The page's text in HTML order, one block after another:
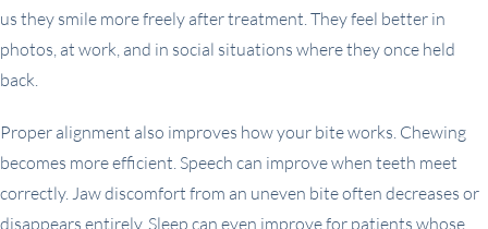
us they smile more freely after treatment. They feel better in
photos, at work, and in social situations where they once held
back.
Proper alignment also improves how your bite works. Chewing
becomes more efficient. Speech can improve when teeth meet
correctly. Jaw discomfort from an uneven bite often decreases or
disappears entirely. Sleep can even improve for patients whose